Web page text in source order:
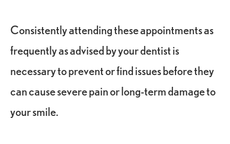
Consistently attending these appointments as
frequently as advised by your dentist is
necessary to prevent or find issues before they
can cause severe pain or long-term damage to
your smile.